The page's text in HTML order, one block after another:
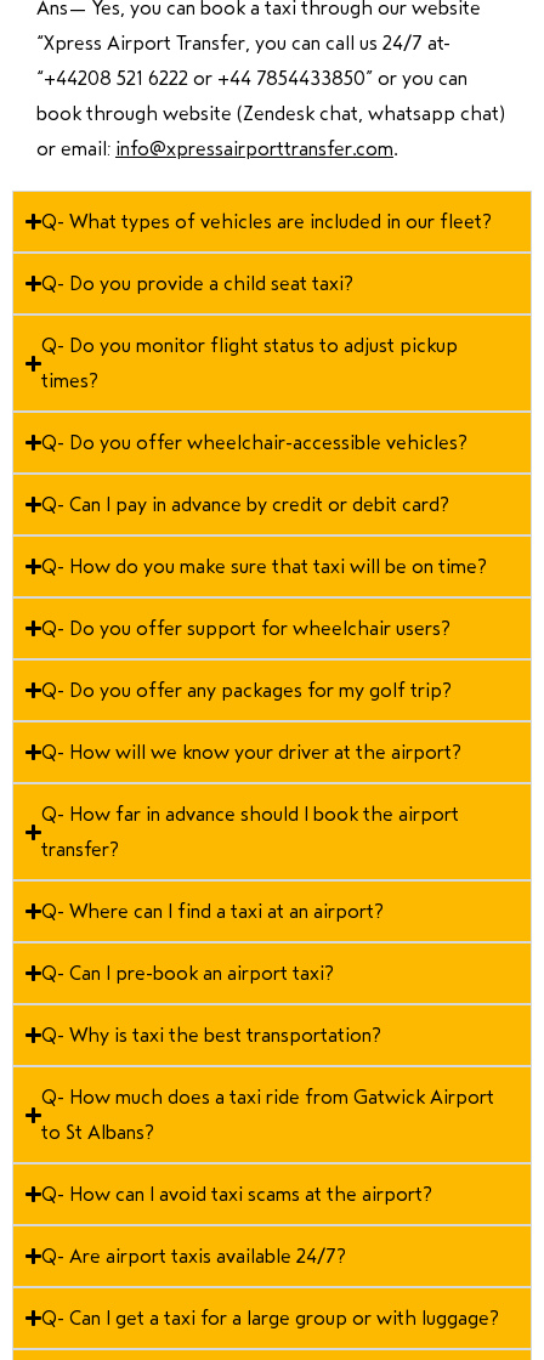
Ans— Yes, you can book a taxi through our website
“Xpress Airport Transfer, you can call us 24/7 at
“+44208 521 6222 or +44 7854433850” or you can
book through website (Zendesk chat, whatsapp chat)
or email: info@xpressairporttransfer.com.
Q- What types of vehicles are included in our fleet?
Q- Do you provide a child seat taxi?
Q- Do you monitor flight status to adjust pickup
times?
Q- Do you offer wheelchair-accessible vehicles?
Q- Can I pay in advance by credit or debit card?
Q- How do you make sure that taxi will be on time?
Q- Do you offer support for wheelchair users?
Q- Do you offer any packages for my golf trip?
Q- How will we know your driver at the airport?
Q- How far in advance should I book the airport
transfer?
Q- Where can I find a taxi at an airport?
Q- Can I pre-book an airport taxi?
Q- Why is taxi the best transportation?
Q- How much does a taxi ride from Gatwick Airport
to St Albans?
Q- How can I avoid taxi scams at the airport?
Q- Are airport taxis available 24/7?
Q- Can I get a taxi for a large group or with luggage?